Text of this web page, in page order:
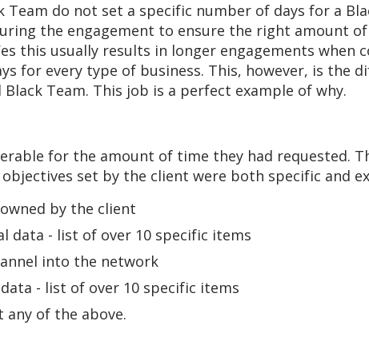
Team do not set a specific number of days for a
the engagement to ensure the right amount
this usually results in longer engagements when
for every type of business. This, however, is the
Team. This job is a perfect example of why.
for the amount of time they had requested.
set by the client were both specific and
by the client
data - list of over 10 specific items
into the network
- list of over 10 specific items
of the above.